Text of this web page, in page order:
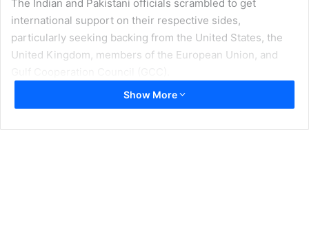
The Indian and Pakistani officials scrambled to get
international support on their respective sides,
particularly seeking backing from the United States, the
United Kingdom, members of the European Union, and
International community was expecting an active role
Show More